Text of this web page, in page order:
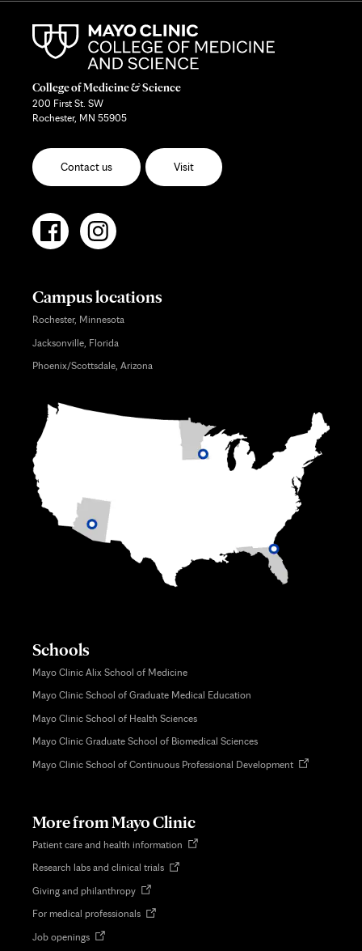
College of Medicine & Science
200 First St. SW
Rochester, MN 55905
Contact us Visit
Campus locations
Rochester, Minnesota
Jacksonville, Florida
Phoenix/Scottsdale, Arizona
Schools
Mayo Clinic Alix School of Medicine
Mayo Clinic School of Graduate Medical Education
Mayo Clinic School of Health Sciences
Mayo Clinic Graduate School of Biomedical Sciences
Mayo Clinic School of Continuous Professional DevelopmentOpens
More from Mayo Clinic
Patient care and health information Opens
Research labs and clinical trialsOpens
Giving and philanthropyOpens
new
For medical professionalsOpens
Job openingsOpens